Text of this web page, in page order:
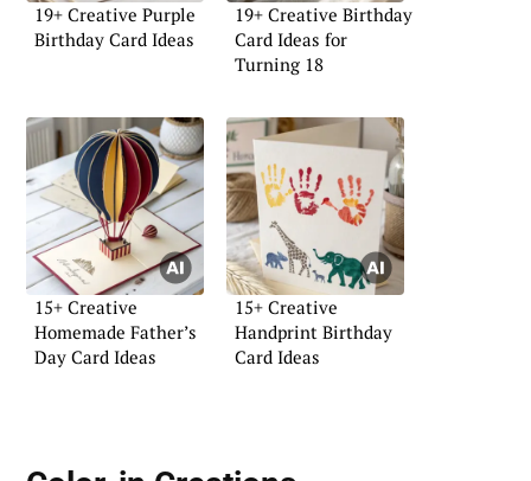
19+ Creative Purple
Birthday Card Ideas
19+ Creative Birthday
Card Ideas for
Turning 18
15+ Creative
Homemade Father’s
Day Card Ideas
15+ Creative
Handprint Birthday
Card Ideas